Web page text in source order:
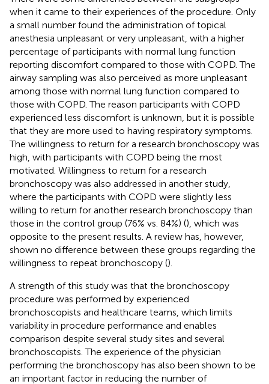
when it came to their experiences of the procedure. Only
a small number found the administration of topical
anesthesia unpleasant or very unpleasant, with a higher
percentage of participants with normal lung function
reporting discomfort compared to those with COPD. The
airway sampling was also perceived as more unpleasant
among those with normal lung function compared to
those with COPD. The reason participants with COPD
experienced less discomfort is unknown, but it is possible
that they are more used to having respiratory symptoms.
The willingness to return for a research bronchoscopy was
high, with participants with COPD being the most
motivated. Willingness to return for a research
bronchoscopy was also addressed in another study,
where the participants with COPD were slightly less
willing to return for another research bronchoscopy than
those in the control group (76% vs. 84%) (), which was
opposite to the present results. A review has, however,
shown no difference between these groups regarding the
willingness to repeat bronchoscopy ().
A strength of this study was that the bronchoscopy
procedure was performed by experienced
bronchoscopists and healthcare teams, which limits
variability in procedure performance and enables
comparison despite several study sites and several
bronchoscopists. The experience of the physician
performing the bronchoscopy has also been shown to be
an important factor in reducing the number of